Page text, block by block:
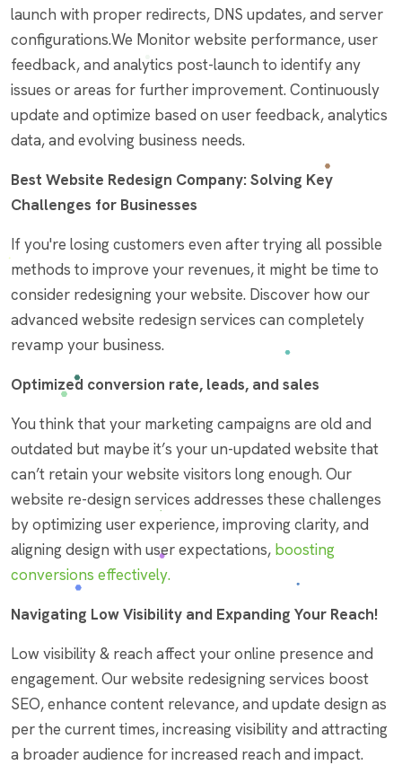
launch with proper redirects, DNS updates, and server
configurations.We Monitor website performance, user
feedback, and analytics post-launch to identify any
issues or areas for further improvement. Continuously
update and optimize based on user feedback, analytics
data, and evolving business needs.
Best Website Redesign Company: Solving Key
Challenges for Businesses
If you're losing customers even after trying all possible
methods to improve your revenues, it might be time to
consider redesigning your website. Discover how our
advanced website redesign services can completely
revamp your business.
Optimized conversion rate, leads, and sales
You think that your marketing campaigns are old and
outdated but maybe it’s your un-updated website that
can’t retain your website visitors long enough. Our
website re-design services addresses these challenges
by optimizing user experience, improving clarity, and
aligning design with user expectations, boosting
conversions effectively.
Navigating Low Visibility and Expanding Your Reach!
Low visibility & reach affect your online presence and
engagement. Our website redesigning services boost
SEO, enhance content relevance, and update design as
per the current times, increasing visibility and attracting
a broader audience for increased reach and impact.